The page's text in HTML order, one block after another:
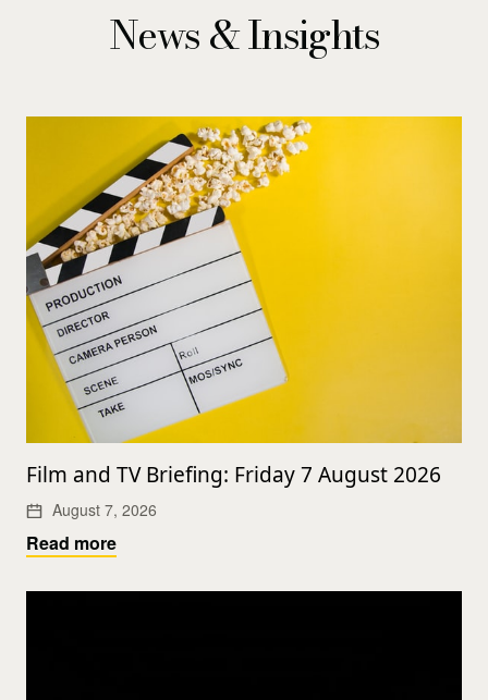
News & Insights
Film and TV Briefing: Friday 7 August 2026
August 7, 2026
Read more